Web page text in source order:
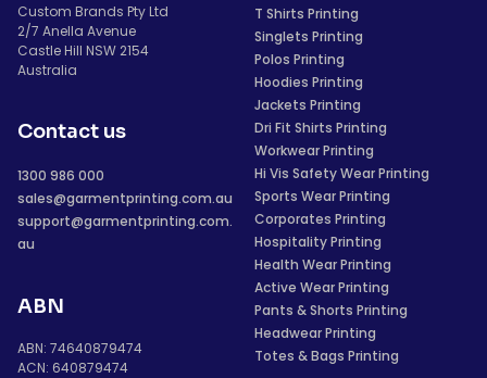
Custom Brands Pty Ltd
2/7 Anella Avenue
Castle Hill NSW 2154
Australia
Contact us
1300 986 000
sales@garmentprinting.com.au
support@garmentprinting.com.
au
ABN
ABN: 74640879474
ACN: 640879474
T Shirts Printing
Singlets Printing
Polos Printing
Hoodies Printing
Jackets Printing
Dri Fit Shirts Printing
Workwear Printing
Hi Vis Safety Wear Printing
Sports Wear Printing
Corporates Printing
Hospitality Printing
Health Wear Printing
Active Wear Printing
Pants & Shorts Printing
Headwear Printing
Totes & Bags Printing